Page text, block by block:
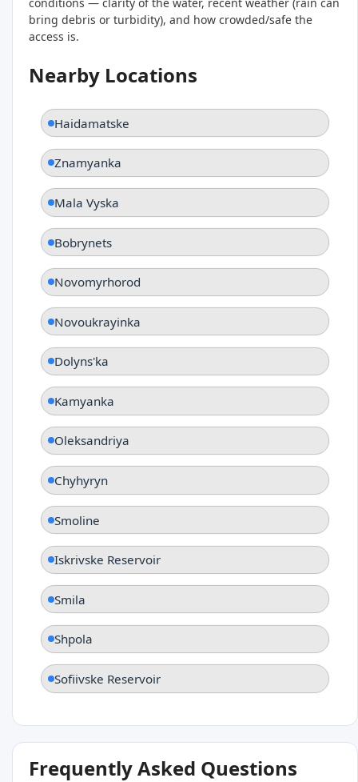
bring debris or turbidity), and how crowded/safe the
access is.
Nearby Locations
Haidamatske
Znamyanka
Mala Vyska
Bobrynets
Novomyrhorod
Novoukrayinka
Dolyns'ka
Kamyanka
Oleksandriya
Chyhyryn
Smoline
Iskrivske Reservoir
Smila
Shpola
Sofiivske Reservoir
Frequently Asked Questions